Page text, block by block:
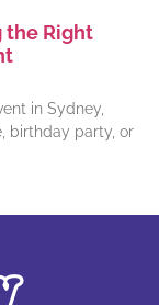
the Right
in Sydney,
birthday party, or